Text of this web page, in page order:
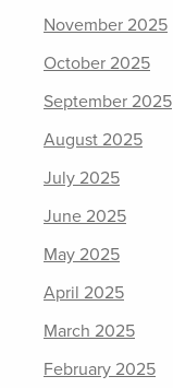
November 2025
October 2025
September 2025
August 2025
July 2025
June 2025
May 2025
April 2025
March 2025
February 2025